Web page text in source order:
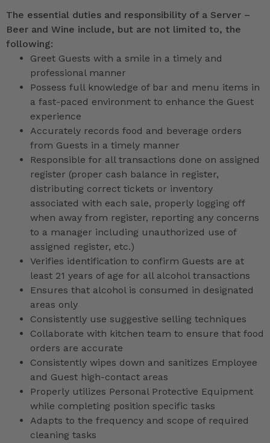
The essential duties and responsibility of a Server –
Beer and Wine include, but are not limited to, the
following:
Greet Guests with a smile in a timely and
professional manner
Possess full knowledge of bar and menu items in
a fast-paced environment to enhance the Guest
experience
Accurately records food and beverage orders
from Guests in a timely manner
Responsible for all transactions done on assigned
register (proper cash balance in register,
distributing correct tickets or inventory
associated with each sale, properly logging off
when away from register, reporting any concerns
to a manager including unauthorized use of
assigned register, etc.)
Verifies identification to confirm Guests are at
least 21 years of age for all alcohol transactions
Ensures that alcohol is consumed in designated
areas only
Consistently use suggestive selling techniques
Collaborate with kitchen team to ensure that food
orders are accurate
Consistently wipes down and sanitizes Employee
and Guest high-contact areas
Properly utilizes Personal Protective Equipment
while completing position specific tasks
Adapts to the frequency and scope of required
cleaning tasks